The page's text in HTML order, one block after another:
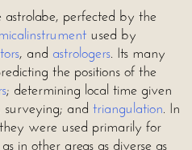
perfected by the
instrument used by
, and astrologers. Its many
the positions of the
; determining local time given
surveying; and triangulation. In
were used primarily for
in other areas as diverse as